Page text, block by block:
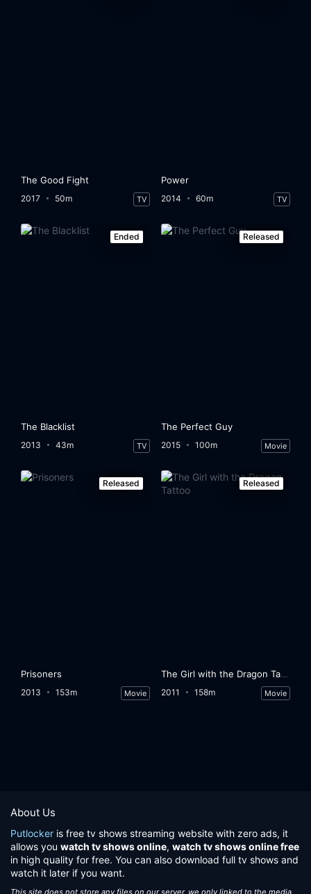
The Good Fight
2017 50m TV
Power
2014 60m TV
Ended
The Blacklist
2013 43m TV
Released
The Perfect Guy
2015 100m Movie
Released
Prisoners
2013 153m Movie
Released
The Girl with the Dragon Tattoo
2011 158m Movie
About Us
Putlocker is free tv shows streaming website with zero ads, it
allows you watch tv shows online, watch tv shows online free
in high quality for free. You can also download full tv shows and
watch it later if you want.
This site does not store any files on our server, we only linked to the media